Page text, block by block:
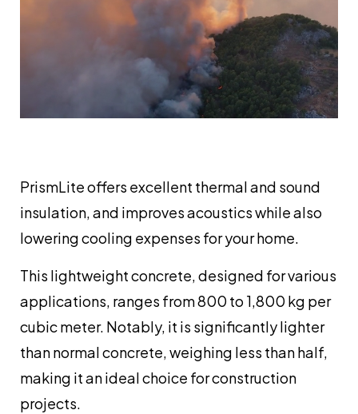
PrismLite offers excellent thermal and sound
insulation, and improves acoustics while also
lowering cooling expenses for your home.
This lightweight concrete, designed for various
applications, ranges from 800 to 1,800 kg per
cubic meter. Notably, it is significantly lighter
than normal concrete, weighing less than half,
making it an ideal choice for construction
projects.